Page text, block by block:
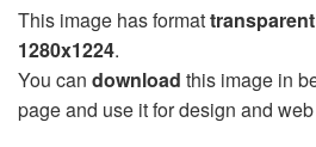
This image has format
1280x1224.
You can download this image in
page and use it for design and